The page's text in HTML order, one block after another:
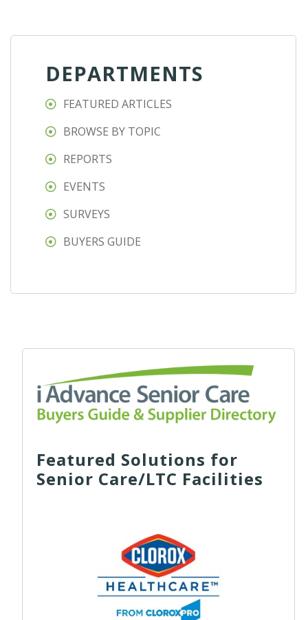
DEPARTMENTS
FEATURED ARTICLES
BROWSE BY TOPIC
REPORTS
EVENTS
SURVEYS
BUYERS GUIDE
Featured Solutions for
Senior Care/LTC Facilities